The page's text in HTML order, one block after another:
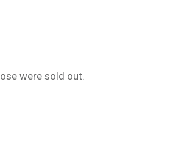
were sold out.